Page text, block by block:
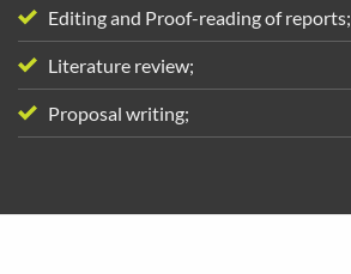
Editing and Proof-reading of reports;
Literature review;
Proposal writing;